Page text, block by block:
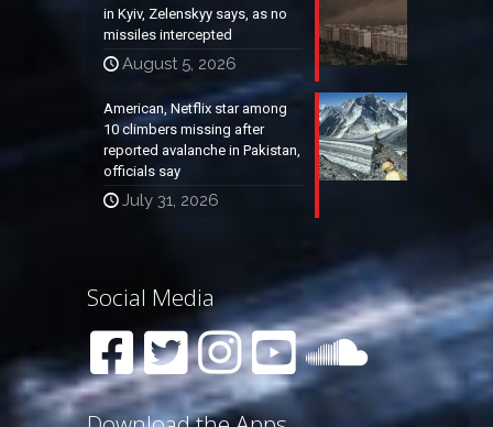
in Kyiv, Zelenskyy says, as no
missiles intercepted
August 5, 2026
American, Netflix star among
10 climbers missing after
reported avalanche in Pakistan,
officials say
July 31, 2026
Social Media